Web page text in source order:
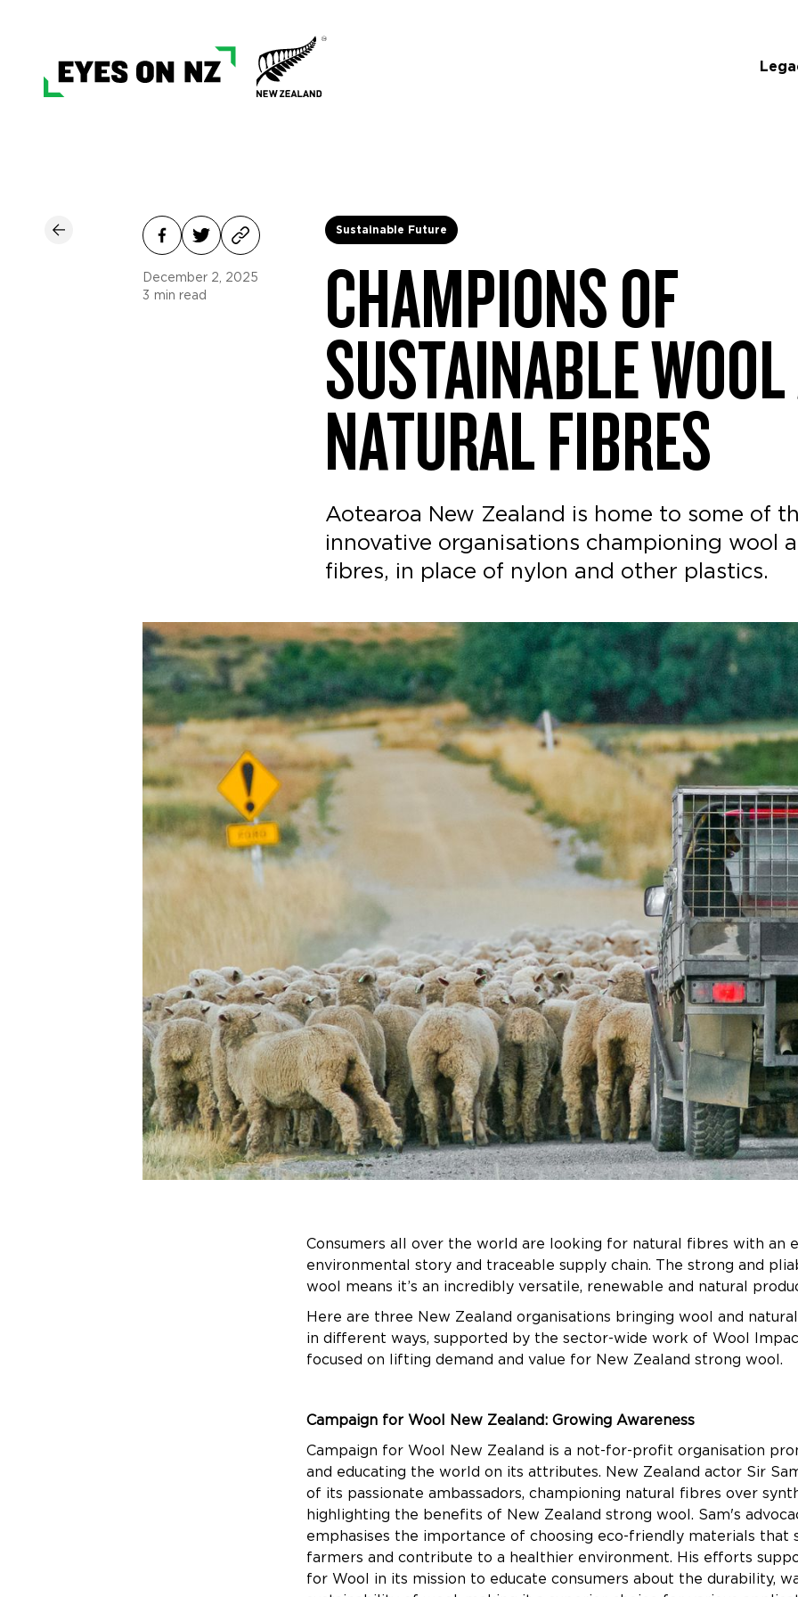
December 2, 2025
3 min read
Sustainable Future
CHAMPIONS OF
SUSTAINABLE
NATURAL FIBRES
Aotearoa New Zealand is home to some of
innovative organisations championing wool
fibres, in place of nylon and other plastics.
Consumers all over the world are looking for natural fibres with an
environmental story and traceable supply chain. The strong and
wool means it’s an incredibly versatile, renewable and natural
Here are three New Zealand organisations bringing wool and
in different ways, supported by the sector-wide work of Wool
focused on lifting demand and value for New Zealand strong wool.
Campaign for Wool New Zealand: Growing Awareness
Campaign for Wool New Zealand is a not-for-profit organisation
and educating the world on its attributes. New Zealand actor Sir
of its passionate ambassadors, championing natural fibres over
highlighting the benefits of New Zealand strong wool. Sam's
emphasises the importance of choosing eco-friendly materials that
farmers and contribute to a healthier environment. His efforts
for Wool in its mission to educate consumers about the durability,